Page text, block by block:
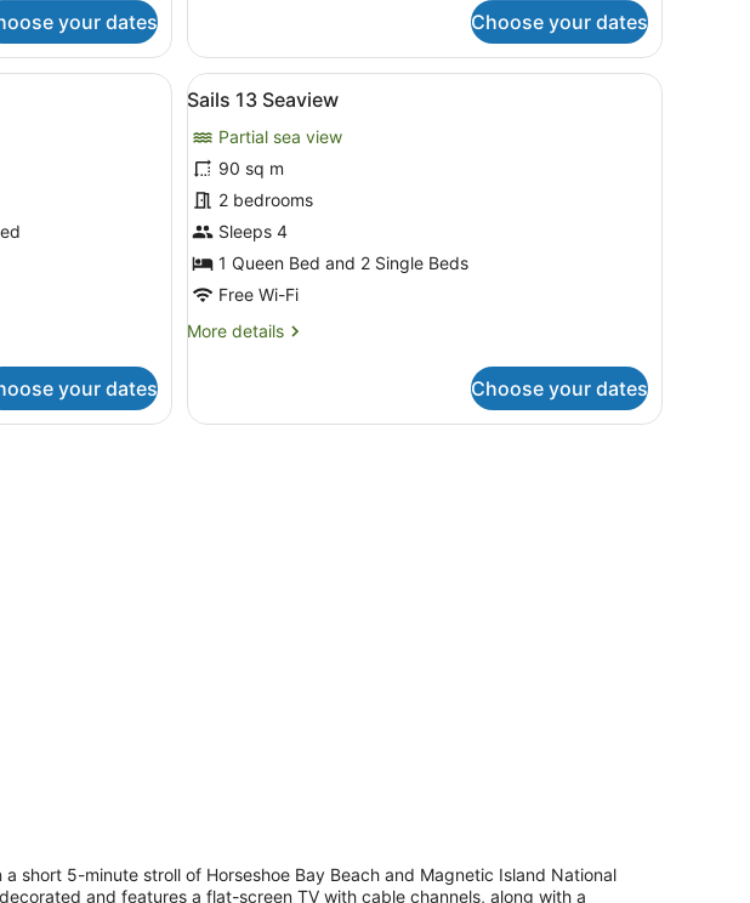
your dates
Beachfront
Choose your dates
with a sofa, armchair, coffee table, and dining area with chairs and a table.
your dates
View
all
photos
for
Sails
13
Seaview
A balcony with a wooden table and
12
Sails 13 Seaview
Partial sea view
90 sq m
2 bedrooms
Sleeps 4
1 Queen Bed and 2 Single Beds
Free Wi-Fi
More details
More
13
Choose your dates
a kitchen in the background with a dining table and chairs.
a short 5-minute stroll of Horseshoe Bay Beach and Magnetic Island National
and features a flat-screen TV with cable channels, along with a